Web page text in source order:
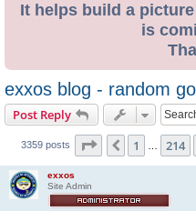
It helps build a
is
exxos blog - random
Post Reply
3359 posts Page 216 of 336
Previous
1 214
exxos
Site Admin